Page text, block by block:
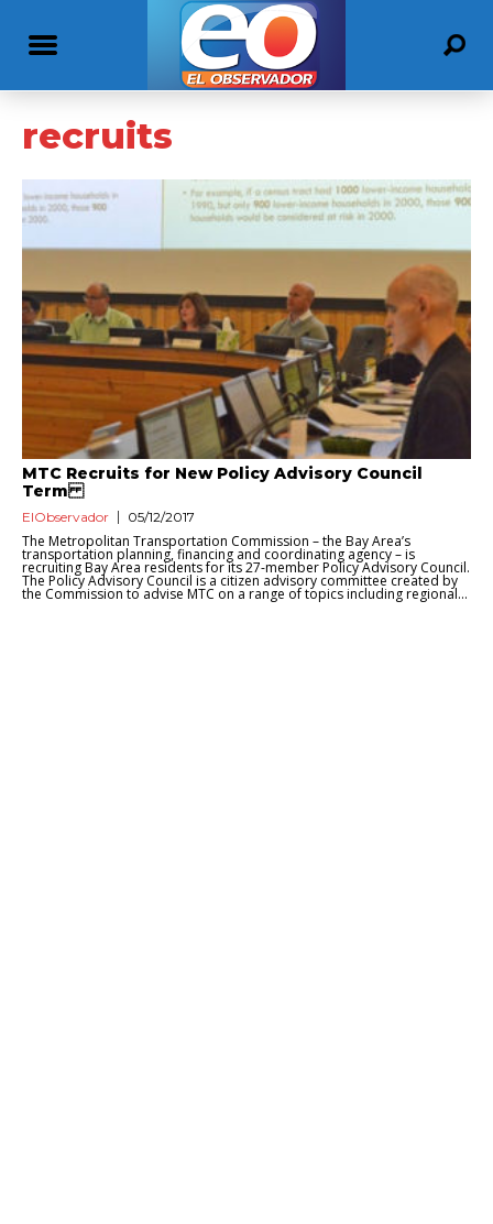
recruits
MTC Recruits for New Policy Advisory Council
Term
ElObservador 05/12/2017
The Metropolitan Transportation Commission – the Bay Area’s
transportation planning, financing and coordinating agency – is
recruiting Bay Area residents for its 27-member Policy Advisory Council.
The Policy Advisory Council is a citizen advisory committee created by
the Commission to advise MTC on a range of topics including regional...